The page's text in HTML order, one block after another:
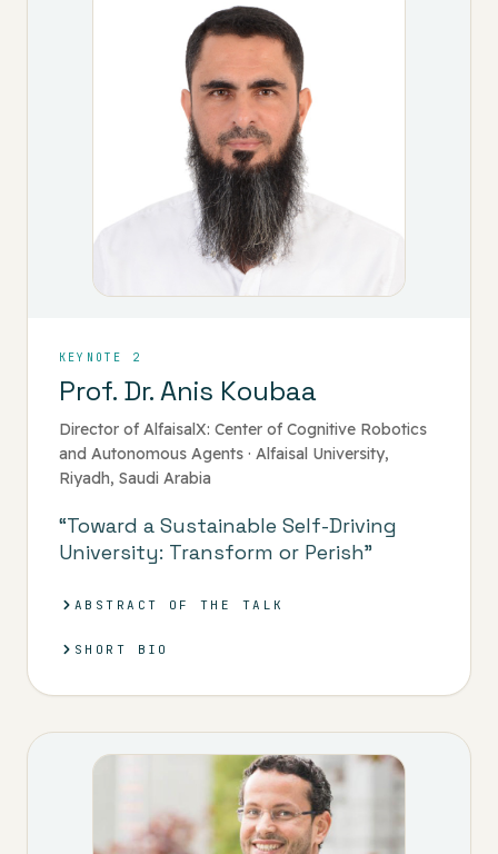
KEYNOTE 2
Prof. Dr. Anis Koubaa
Director of AlfaisalX: Center of Cognitive Robotics
and Autonomous Agents · Alfaisal University,
Riyadh, Saudi Arabia
“Toward a Sustainable Self-Driving
University: Transform or Perish”
ABSTRACT OF THE TALK
SHORT BIO